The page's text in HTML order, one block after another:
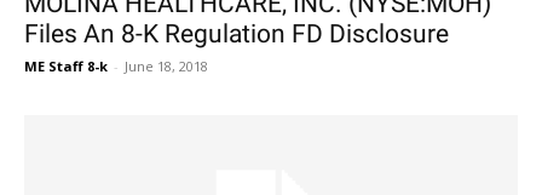
Files An 8-K Regulation FD Disclosure
ME Staff 8-k - June 18, 2018